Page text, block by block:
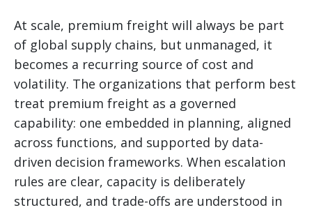
At scale, premium freight will always be part
of global supply chains, but unmanaged, it
becomes a recurring source of cost and
volatility. The organizations that perform best
treat premium freight as a governed
capability: one embedded in planning, aligned
across functions, and supported by data-
driven decision frameworks. When escalation
rules are clear, capacity is deliberately
structured, and trade-offs are understood in